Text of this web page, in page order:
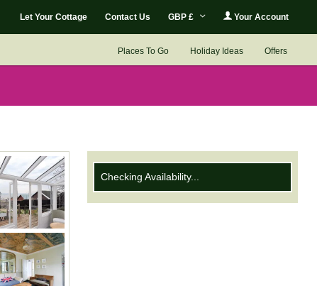
Let Your Cottage Contact Us GBP £ Your Account
Places To Go Holiday Ideas Offers
Checking Availability...